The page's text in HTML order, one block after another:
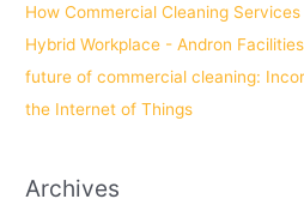
How Commercial Cleaning
Hybrid Workplace - Andron
future of commercial cleaning:
the Internet of Things
Archives